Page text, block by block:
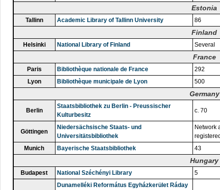
Estonia
Tallinn Academic Library of Tallinn University 86
Finland
Helsinki National Library of Finland Several
France
Paris Bibliothèque nationale de France
292
Lyon
Bibliothèque municipale de Lyon 500
Germany
Berlin
Staatsbibliothek zu Berlin - Preussischer
Kulturbesitz
c. 70
Göttingen
Niedersächsische Staats- und
Universitätsbibliothek
Network
Munich
Bayerische Staatsbibliothek 43
Hungary
Budapest National Széchényi Library 5
Dunamelléki Református Egyházkerület Ráday